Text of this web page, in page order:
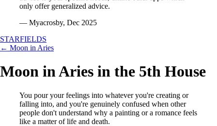
only offer generalized advice.
— Myacrosby, Dec 2025
STARFIELDS
← Moon in Aries
Moon in Aries in the 5th House
You pour your feelings into whatever you're creating or
falling into, and you're genuinely confused when other
people don't understand why a painting or a romance feels
like a matter of life and death.